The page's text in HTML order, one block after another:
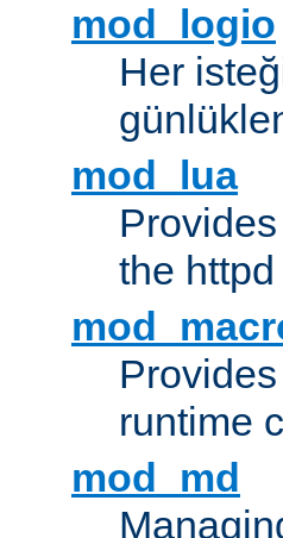
mod_logio
Her
mod_lua
the
runtime
mod_md